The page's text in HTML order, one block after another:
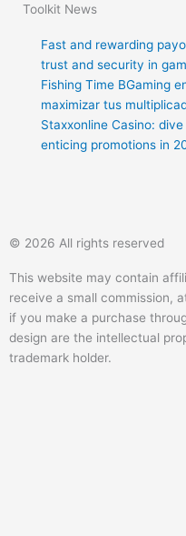
Toolkit News
Fast and rewarding
trust and security in
Fishing Time BGaming
maximizar tus
Staxxonline Casino:
enticing promotions in
w
i
t
t
a
c
e
b
u
o
r
© 2026 All rights reserved
This website may contain
receive a small commission,
if you make a purchase
design are the intellectual
trademark holder.